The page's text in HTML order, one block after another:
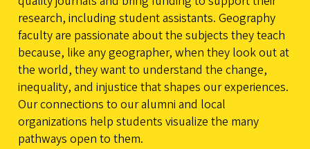
research, including student assistants. Geography
faculty are passionate about the subjects they teach
because, like any geographer, when they look out at
the world, they want to understand the change,
inequality, and injustice that shapes our experiences.
Our connections to our alumni and local
organizations help students visualize the many
pathways open to them.